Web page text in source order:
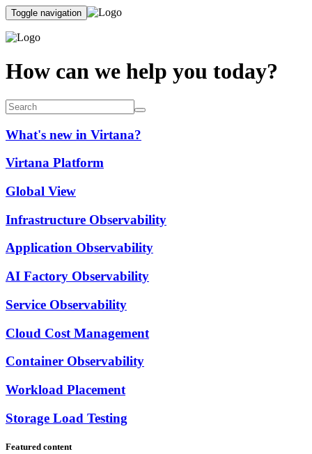
Toggle navigation
How can we help you today?
What's new in Virtana?
Virtana Platform
Global View
Infrastructure Observability
Application Observability
AI Factory Observability
Service Observability
Cloud Cost Management
Container Observability
Workload Placement
Storage Load Testing
Featured content